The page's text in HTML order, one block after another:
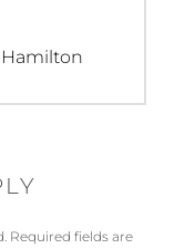
Hamilton
Required fields are